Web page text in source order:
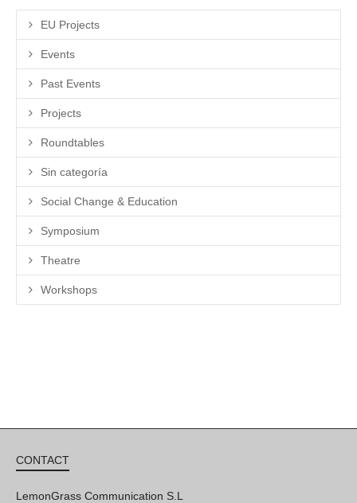
EU Projects
Events
Past Events
Projects
Roundtables
Sin categoría
Social Change & Education
Symposium
Theatre
Workshops
CONTACT
LemonGrass Communication S.L